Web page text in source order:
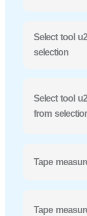
Select tool
selection
Select tool
from
Tape
Tape